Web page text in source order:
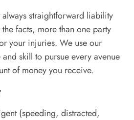
straightforward liability
facts, more than one party
your injuries. We use our
skill to pursue every avenue
of money you receive.
(speeding, distracted,